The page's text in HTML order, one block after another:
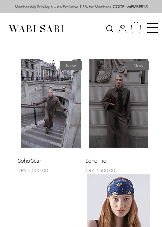
WABI SABI
Membership Privilege – An Exclusive 15% for Members CODE : MEMBER15
New
Soho Tie
السعر‏2,500.00 TRY
New
Soho Scarf
السعر